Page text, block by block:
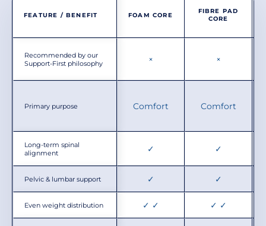
FEATURE / BENEFIT FOAM CORE
FIBRE PAD
CORE
Recommended by our
Support-First philosophy
× ×
Primary purpose Comfort Comfort
Long-term spinal
alignment
✓ ✓
Pelvic & lumbar support ✓ ✓
Even weight distribution ✓ ✓ ✓ ✓